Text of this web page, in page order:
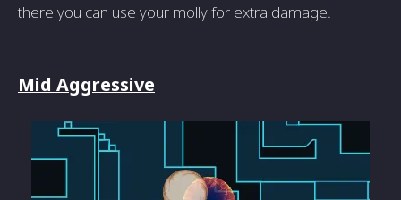
there you can use your molly for extra damage.
Mid Aggressive